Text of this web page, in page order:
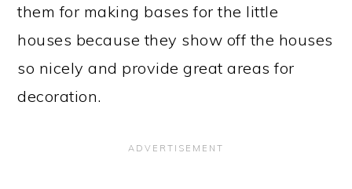
them for making bases for the little
houses because they show off the houses
so nicely and provide great areas for
decoration.